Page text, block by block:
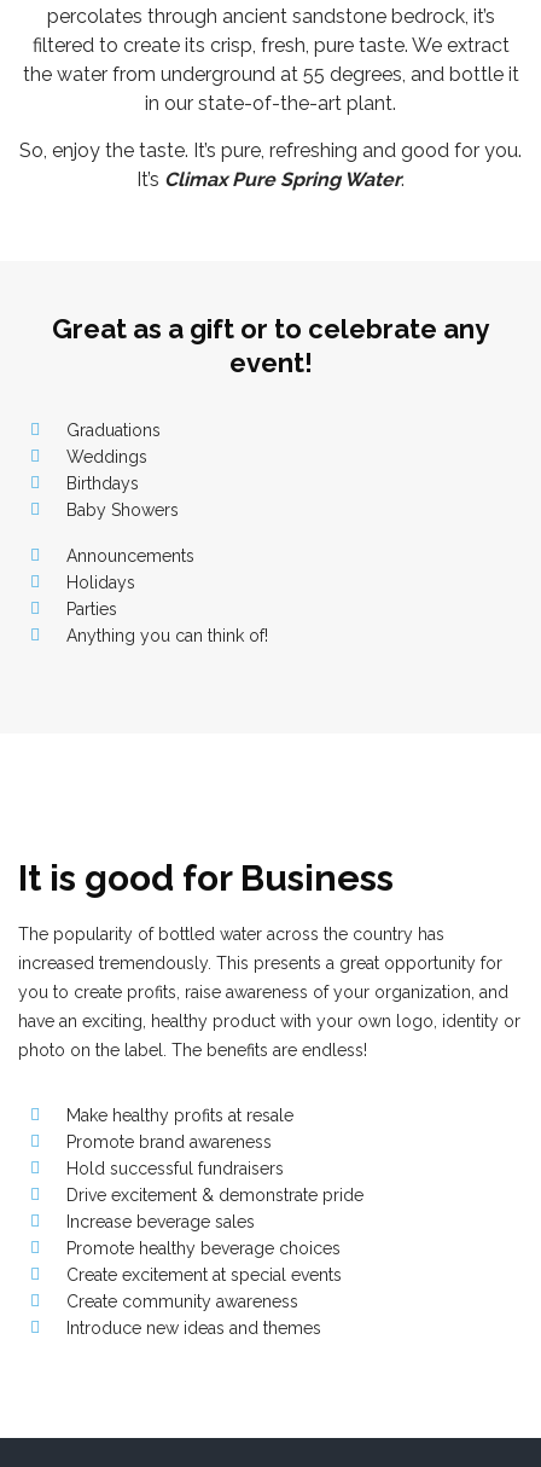
percolates through ancient sandstone bedrock, it’s
filtered to create its crisp, fresh, pure taste. We extract
the water from underground at 55 degrees, and bottle it
in our state-of-the-art plant.
So, enjoy the taste. It’s pure, refreshing and good for you.
It’s Climax Pure Spring Water.
Great as a gift or to celebrate any
event!
Graduations
Weddings
Birthdays
Baby Showers
Announcements
Holidays
Parties
Anything you can think of!
It is good for Business
The popularity of bottled water across the country has
increased tremendously. This presents a great opportunity for
you to create profits, raise awareness of your organization, and
have an exciting, healthy product with your own logo, identity or
photo on the label. The benefits are endless!
Make healthy profits at resale
Promote brand awareness
Hold successful fundraisers
Drive excitement & demonstrate pride
Increase beverage sales
Promote healthy beverage choices
Create excitement at special events
Create community awareness
Introduce new ideas and themes